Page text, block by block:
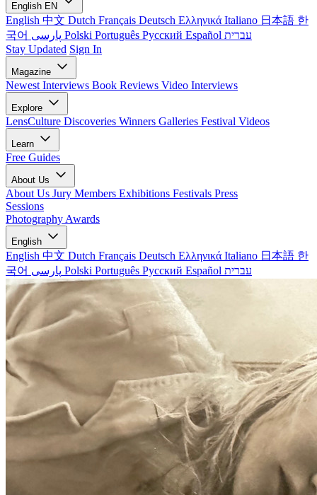
English EN
English 中文 Dutch Français Deutsch Ελληνικά Italiano 日本語 한
국어
Polski Português Русский Español עברית
Stay Updated Sign In
Magazine
Newest Interviews Book Reviews Video Interviews
Explore
LensCulture Discoveries Winners Galleries Festival Videos
Learn
Free Guides
About Us
About Us Jury Members Exhibitions Festivals Press
Sessions
Photography Awards
English
English 中文 Dutch Français Deutsch Ελληνικά Italiano 日本語 한
국어
Polski Português Русский Español עברית